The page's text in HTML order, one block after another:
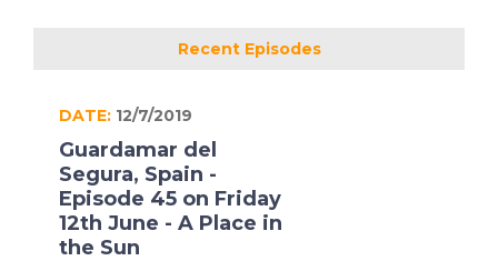
Recent Episodes
DATE: 12/7/2019
Guardamar del
Segura, Spain -
Episode 45 on Friday
12th June - A Place in
the Sun